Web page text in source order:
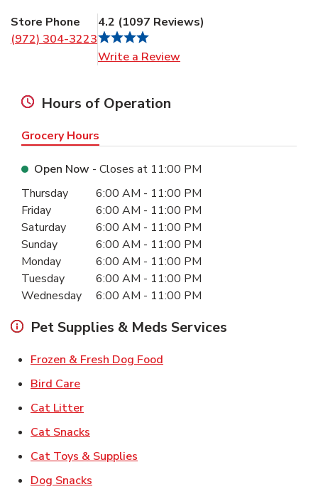
Store Phone
(972) 304-3223
4.2 (1097 Reviews)
Write a Review
Hours of Operation
Grocery Hours
Open Now - Closes at 11:00 PM
Day of the WeekHours
Thursday 6:00 AM - 11:00 PM
Friday
6:00 AM - 11:00 PM
Saturday
6:00 AM - 11:00 PM
Sunday
6:00 AM - 11:00 PM
Monday
6:00 AM - 11:00 PM
Tuesday
6:00 AM - 11:00 PM
Wednesday
6:00 AM - 11:00 PM
Pet Supplies & Meds Services
Frozen & Fresh Dog Food
Bird CareLink Opens in New Tab
Cat LitterLink Opens in New Tab
Cat Snacks
Cat Toys & Supplies
Dog Snacks